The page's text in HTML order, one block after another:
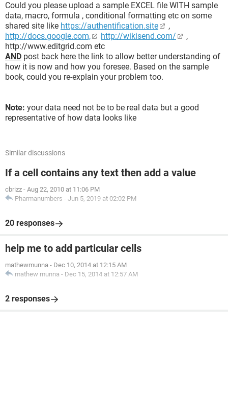
Could you please upload a sample EXCEL file WITH sample
data, macro, formula , conditional formatting etc on some
shared site like https://authentification.site
,
http://docs.google.com,
http://wikisend.com/
,
http://www.editgrid.com etc
AND post back here the link to allow better understanding of
how it is now and how you foresee. Based on the sample
book, could you re-explain your problem too.
Note: your data need not be to be real data but a good
representative of how data looks like
Similar discussions
If a cell contains any text then add a value
cbrizz - Aug 22, 2010 at 11:06 PM
Pharmanumbers - Jun 5, 2019 at 02:02 PM
20 responses
help me to add particular cells
mathewmunna - Dec 10, 2014 at 12:15 AM
mathew munna - Dec 15, 2014 at 12:57 AM
2 responses